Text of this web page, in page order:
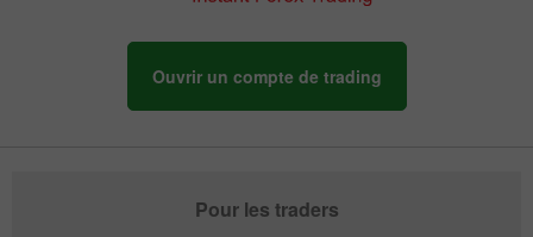
Ouvrir un compte de trading
Pour les traders